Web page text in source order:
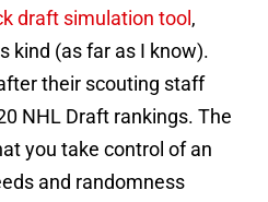
draft simulation tool ,
kind (as far as I know).
their scouting staff
NHL Draft rankings. The
you take control of an
and randomness